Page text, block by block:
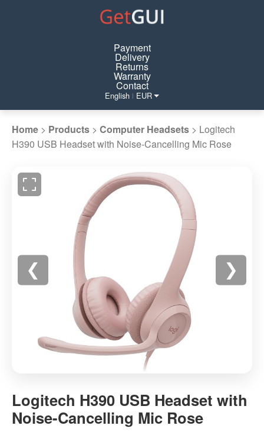
Payment
Delivery
Returns
Warranty
Contact
English | EUR
Home > Products > Computer Headsets > Logitech
H390 USB Headset with Noise-Cancelling Mic Rose
❮ ❯
H390
USB
Headset
Logitech H390 USB Headset with
Noise-Cancelling Mic Rose